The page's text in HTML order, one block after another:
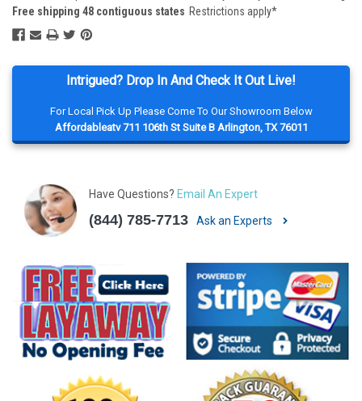
Intrigued? Drop In And Check It Out Live!
For Local Pick Up Please Come To Our Showroom Below
Affordableatv 711 106th St Suite B Arlington, TX 76011
Have Questions? Email An Expert
(844) 785-7713 Ask an Experts
Free shipping 48 contiguous states Restrictions apply*